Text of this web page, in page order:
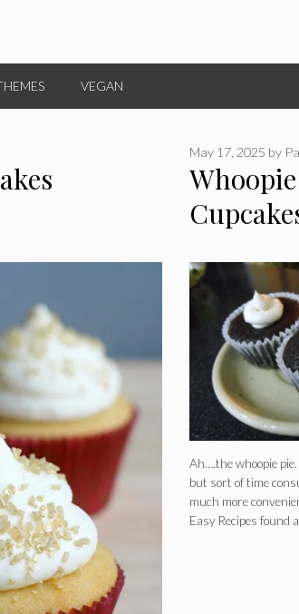
VEGAN
May 17, 2025 by
Ah….the whoopie
but sort of time
much more
Easy Recipes found